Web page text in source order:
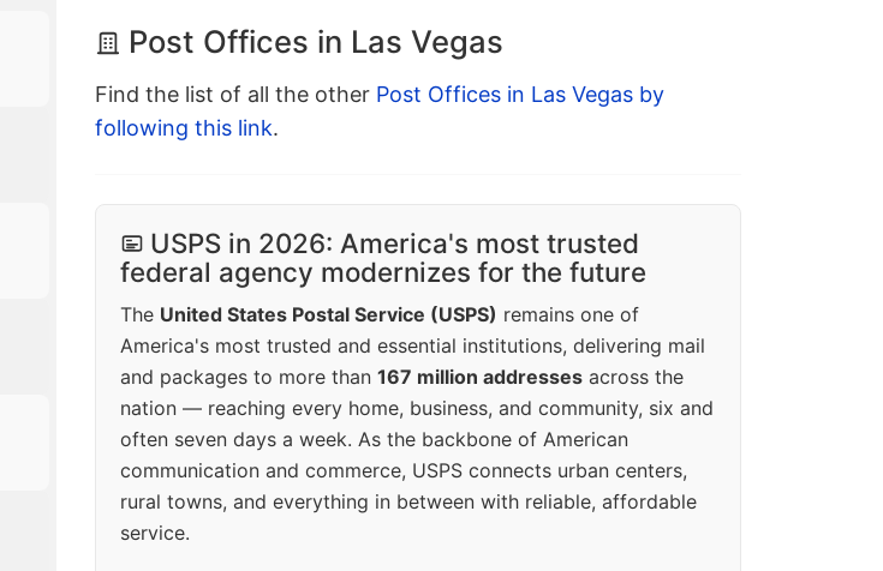
Post Offices in Las Vegas
Find the list of all the other Post Offices in Las Vegas by
following this link.
USPS in 2026: America's most trusted
federal agency modernizes for the future
The United States Postal Service (USPS) remains one of
America's most trusted and essential institutions, delivering mail
and packages to more than 167 million addresses across the
nation — reaching every home, business, and community, six and
often seven days a week. As the backbone of American
communication and commerce, USPS connects urban centers,
rural towns, and everything in between with reliable, affordable
service.